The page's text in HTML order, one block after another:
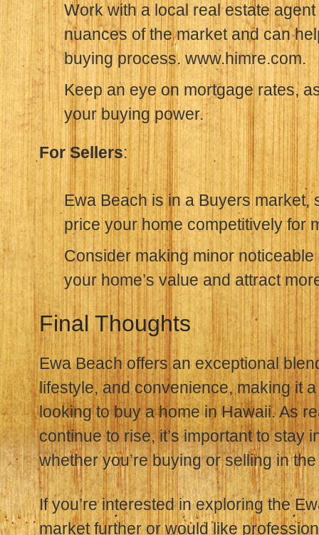
Work with a local real estate
nuances of the market and can
buying process. www.himre.com.
Keep an eye on mortgage rates,
your buying power.
For Sellers:
Ewa Beach is in a Buyers market,
price your home competitively for
Consider making minor
your home’s value and attract
Final Thoughts
Ewa Beach offers an exceptional
lifestyle, and convenience, making it
looking to buy a home in Hawaii. As
continue to rise, it’s important to stay
whether you’re buying or selling in
If you’re interested in exploring the
market further or would like